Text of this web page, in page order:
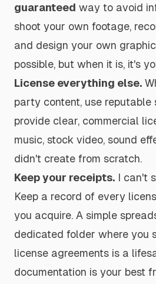
guaranteed way to avoid
shoot your own footage,
and design your own
possible, but when it is, it's
License everything else.
party content, use reputable
provide clear, commercial
music, stock video, sound
didn't create from scratch.
Keep your receipts. I can't
Keep a record of every
you acquire. A simple
dedicated folder where you
license agreements is a
documentation is your best